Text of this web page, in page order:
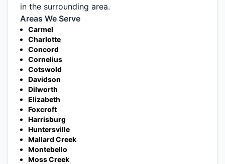
in the surrounding area.
Areas We Serve
Carmel
Charlotte
Concord
Cornelius
Cotswold
Davidson
Dilworth
Elizabeth
Foxcroft
Harrisburg
Huntersville
Mallard Creek
Montebello
Moss Creek